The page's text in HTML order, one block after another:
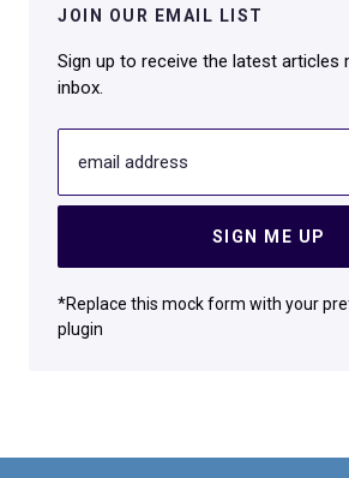
JOIN OUR EMAIL LIST
Sign up to receive the latest articles
inbox.
email address
SIGN ME UP
*Replace this mock form with your
plugin